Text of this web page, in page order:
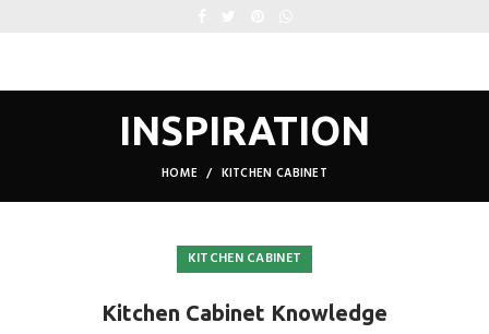
INSPIRATION
HOME KITCHEN CABINET
KITCHEN CABINET
Kitchen Cabinet Knowledge